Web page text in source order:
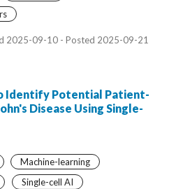
2025-09-10 - Posted 2025-09-21
Identify Potential Patient-
Disease Using Single-
Machine-learning
Single-cell AI